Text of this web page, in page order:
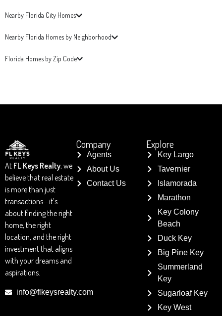
Nearby Florida City Homes
Nearby Florida Homes by Neighborhood
Florida Homes by Zip Code
At FL Keys Realty, we
believe that real estate
is more than just
transactions—it’s
about finding the right
home, the right
location, and the right
investment that aligns
with your dreams and
aspirations.
info@flkeysrealty.com
Company
Agents
About Us
Contact Us
Explore
Key Largo
Tavernier
Islamorada
Marathon
Key Colony
Beach
Duck Key
Big Pine Key
Summerland
Key
Sugarloaf Key
Key West